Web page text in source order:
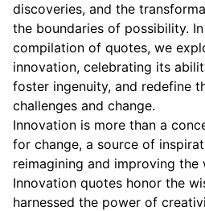
Categories
discoveries, and the
the boundaries of possibility.
compilation of quotes, we
innovation, celebrating its
foster ingenuity, and redefine
challenges and change.
Innovation is more than a
for change, a source of
reimagining and improving the
Innovation quotes honor the
harnessed the power of